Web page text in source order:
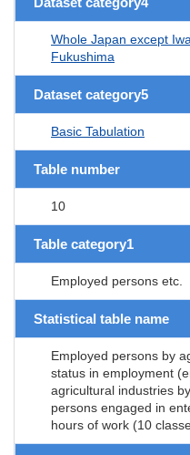
Whole Japan except
Fukushima
Dataset category5
Basic Tabulation
Table number
10
Table category1
Employed persons etc.
Statistical table name
Employed persons by
status in employment
agricultural industries
persons engaged in
hours of work (10